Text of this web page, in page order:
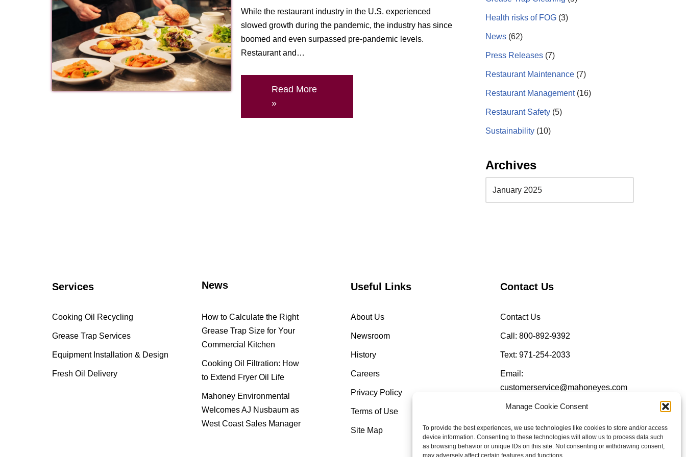
Manage Cookie Consent
To provide the best experiences, we use technologies like cookies to store and/or access
device information. Consenting to these technologies will allow us to process data such
as browsing behavior or unique IDs on this site. Not consenting or withdrawing consent,
may adversely affect certain features and functions.
While the restaurant industry in the U.S. experienced
slowed growth during the pandemic, the industry has since
boomed and even surpassed pre-pandemic levels.
Restaurant and…
Read More
»
Health risks of FOG (3)
News (62)
Press Releases (7)
Restaurant Maintenance (7)
Restaurant Management(16)
Restaurant Safety (5)
Sustainability (10)
Archives
Services
Cooking Oil Recycling
Grease Trap Services
Equipment Installation & Design
Fresh Oil Delivery
News
How to Calculate the Right
Grease Trap Size for Your
Commercial Kitchen
Cooking Oil Filtration: How
to Extend Fryer Oil Life
Mahoney Environmental
Welcomes AJ Nusbaum as
West Coast Sales Manager
Useful Links
About Us
Newsroom
History
Careers
Privacy Policy
Terms of Use
Site Map
Contact Us
Contact Us
Call: 800-892-9392
Text: 971-254-2033
Email:
customerservice@mahoneyes.com